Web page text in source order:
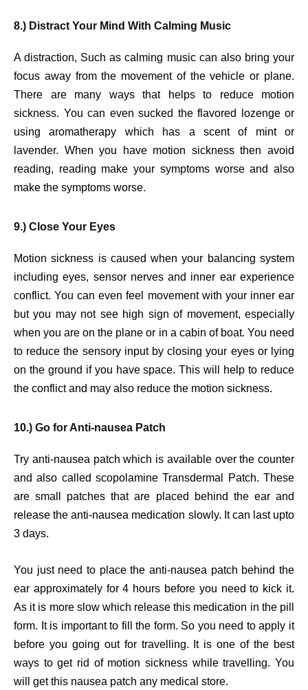
8.) Distract Your Mind With Calming Music
A distraction, Such as calming music can also bring your
focus away from the movement of the vehicle or plane.
There are many ways that helps to reduce motion
sickness. You can even sucked the flavored lozenge or
using aromatherapy which has a scent of mint or
lavender. When you have motion sickness then avoid
reading, reading make your symptoms worse and also
make the symptoms worse.
9.) Close Your Eyes
Motion sickness is caused when your balancing system
including eyes, sensor nerves and inner ear experience
conflict. You can even feel movement with your inner ear
but you may not see high sign of movement, especially
when you are on the plane or in a cabin of boat. You need
to reduce the sensory input by closing your eyes or lying
on the ground if you have space. This will help to reduce
the conflict and may also reduce the motion sickness.
10.) Go for Anti-nausea Patch
Try anti-nausea patch which is available over the counter
and also called scopolamine Transdermal Patch. These
are small patches that are placed behind the ear and
release the anti-nausea medication slowly. It can last upto
3 days.
You just need to place the anti-nausea patch behind the
ear approximately for 4 hours before you need to kick it.
As it is more slow which release this medication in the pill
form. It is important to fill the form. So you need to apply it
before you going out for travelling. It is one of the best
ways to get rid of motion sickness while travelling. You
will get this nausea patch any medical store.